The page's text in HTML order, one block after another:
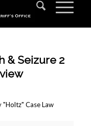
& Seizure 2
"Holtz" Case Law